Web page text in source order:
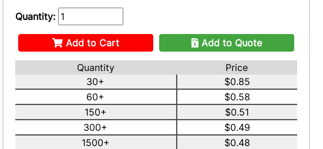
Quantity:
Add to Cart Add to Quote
Quantity
Price
30+
$0.85
60+
$0.58
150+
$0.51
300+
$0.49
1500+
$0.48